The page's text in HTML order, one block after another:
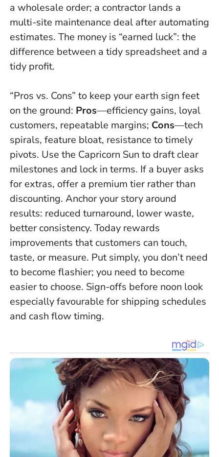
a wholesale order; a contractor lands a
multi-site maintenance deal after automating
estimates. The money is “earned luck”: the
difference between a tidy spreadsheet and a
tidy profit.
“Pros vs. Cons” to keep your earth sign feet
on the ground: Pros—efficiency gains, loyal
customers, repeatable margins; Cons—tech
spirals, feature bloat, resistance to timely
pivots. Use the Capricorn Sun to draft clear
milestones and lock in terms. If a buyer asks
for extras, offer a premium tier rather than
discounting. Anchor your story around
results: reduced turnaround, lower waste,
better consistency. Today rewards
improvements that customers can touch,
taste, or measure. Put simply, you don’t need
to become flashier; you need to become
easier to choose. Sign-offs before noon look
especially favourable for shipping schedules
and cash flow timing.